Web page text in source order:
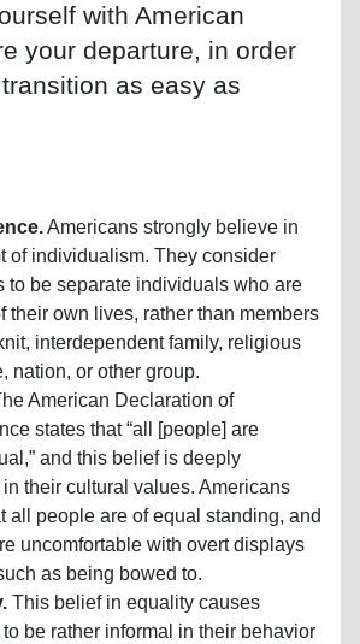
with American
your departure, in order
as easy as
Americans strongly believe in
of individualism. They consider
to be separate individuals who are
their own lives, rather than members
interdependent family, religious
nation, or other group.
American Declaration of
states that “all [people] are
and this belief is deeply
their cultural values. Americans
all people are of equal standing, and
uncomfortable with overt displays
as being bowed to.
This belief in equality causes
be rather informal in their behavior